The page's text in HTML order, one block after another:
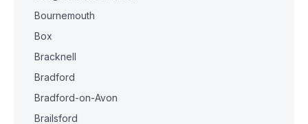
Bournemouth
Box
Bracknell
Bradford
Bradford-on-Avon
Brailsford